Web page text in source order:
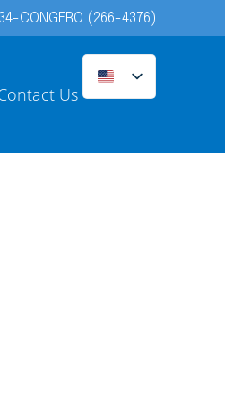
CONGERO (266-4376)
Us